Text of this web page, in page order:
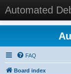
Automated
FAQ
Board index